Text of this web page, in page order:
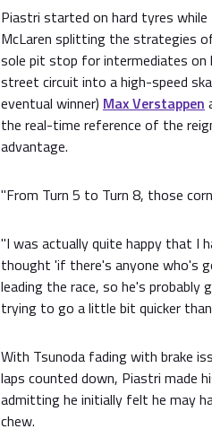
Piastri started on hard tyres while
McLaren splitting the strategies
sole pit stop for intermediates on
street circuit into a high-speed
eventual winner) Max Verstappen
the real-time reference of the
advantage.
"From Turn 5 to Turn 8, those
"I was actually quite happy that I
thought 'if there's anyone who's
leading the race, so he's probably
trying to go a little bit quicker
With Tsunoda fading with brake
laps counted down, Piastri made
admitting he initially felt he may
chew.